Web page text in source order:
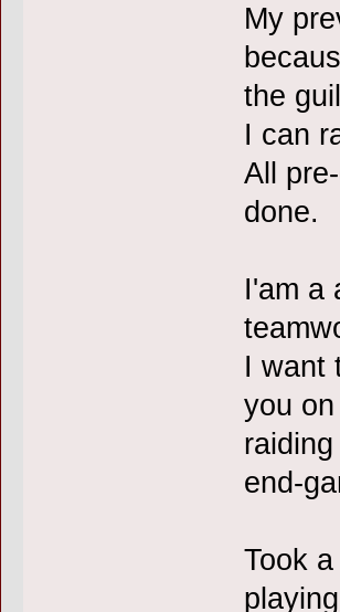
My
the
I can
All
done.
I'am a
I want
you
end-
Took